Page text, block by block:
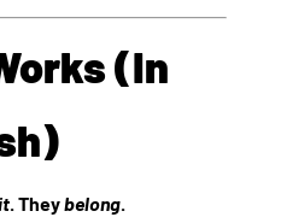
(In
. Theybelong.